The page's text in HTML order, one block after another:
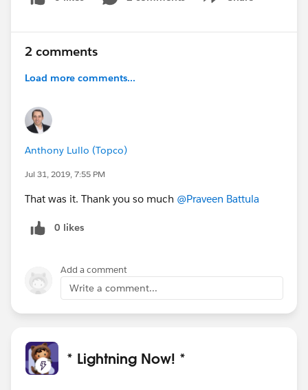
Show menu
2 comments
Load more comments...
Anthony Lullo (Topco)
Jul 31, 2019, 7:55 PM
That was it. Thank you so much @Praveen Battula
0 likes
Add a comment
Write a comment...
* Lightning Now! *